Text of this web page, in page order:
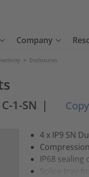
Company
> Enclosures
1-SN |
4 x IP9 SN
IP68 sealing
Splice tray